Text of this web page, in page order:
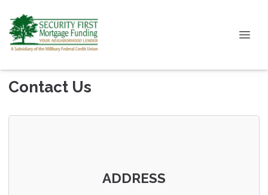
Contact Us
ADDRESS